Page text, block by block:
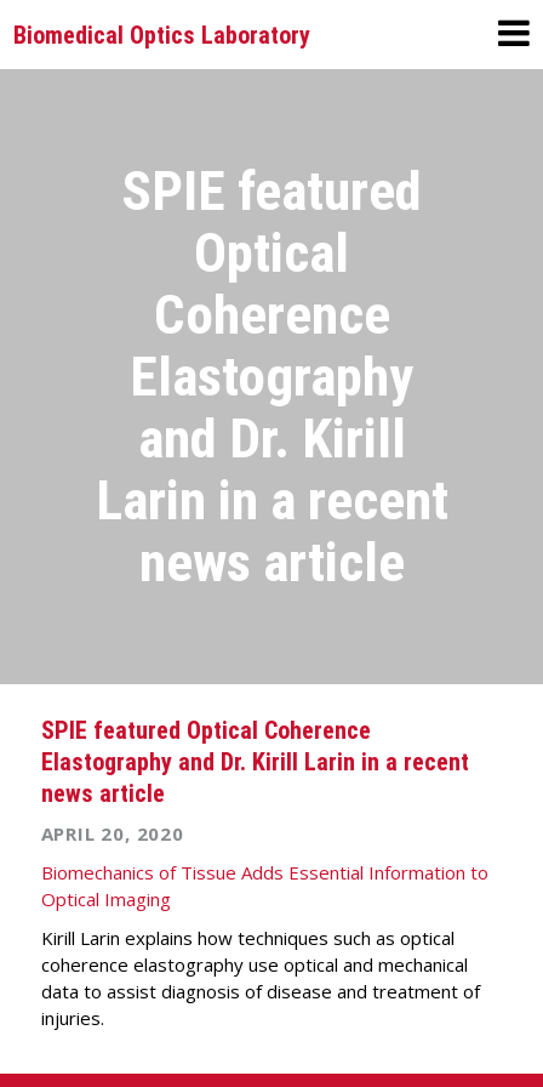
Biomedical Optics Laboratory
SPIE featured
Optical
Coherence
Elastography
and Dr. Kirill
Larin in a recent
news article
SPIE featured Optical Coherence
Elastography and Dr. Kirill Larin in a recent
news article
APRIL 20, 2020
Biomechanics of Tissue Adds Essential Information to
Optical Imaging
Kirill Larin explains how techniques such as optical
coherence elastography use optical and mechanical
data to assist diagnosis of disease and treatment of
injuries.